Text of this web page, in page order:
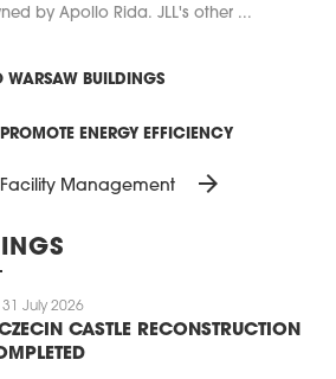
by Apollo Rida. JLL's other ...
WARSAW BUILDINGS
ENERGY EFFICIENCY
Management arrow_forward
31 July 2026
CASTLE RECONSTRUCTION